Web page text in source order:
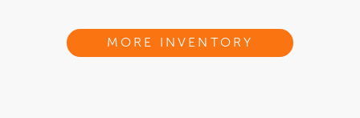
MORE INVENTORY